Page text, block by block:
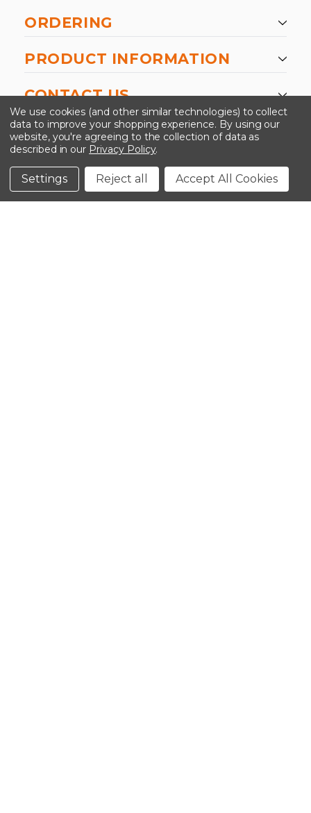
ORDERING
PRODUCT INFORMATION
CONTACT US
©2026 Kinedyne LLC |Privacy Policy
Conditions
We use cookies (and other similar technologies) to collect
data to improve your shopping experience. By using our
website, you're agreeing to the collection of data as
described in our Privacy Policy.
Settings Reject all Accept All Cookies